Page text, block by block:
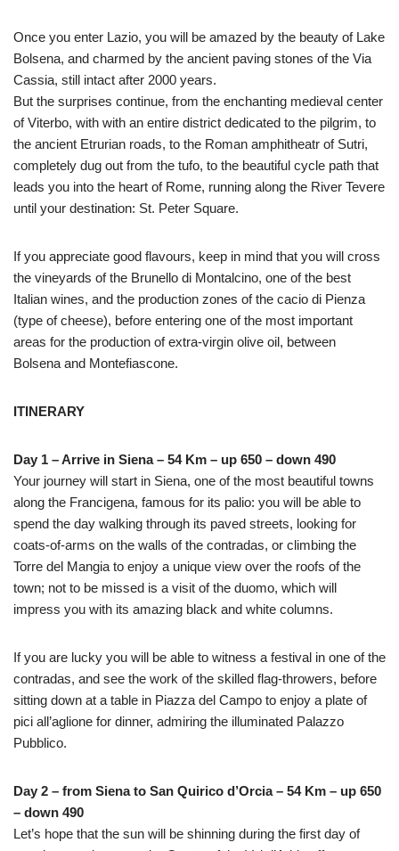
Once you enter Lazio, you will be amazed by the beauty of Lake
Bolsena, and charmed by the ancient paving stones of the Via
Cassia, still intact after 2000 years.
But the surprises continue, from the enchanting medieval center
of Viterbo, with with an entire district dedicated to the pilgrim, to
the ancient Etrurian roads, to the Roman amphitheatr of Sutri,
completely dug out from the tufo, to the beautiful cycle path that
leads you into the heart of Rome, running along the River Tevere
until your destination: St. Peter Square.
If you appreciate good flavours, keep in mind that you will cross
the vineyards of the Brunello di Montalcino, one of the best
Italian wines, and the production zones of the cacio di Pienza
(type of cheese), before entering one of the most important
areas for the production of extra-virgin olive oil, between
Bolsena and Montefiascone.
ITINERARY
Day 1 – Arrive in Siena – 54 Km – up 650 – down 490
Your journey will start in Siena, one of the most beautiful towns
along the Francigena, famous for its palio: you will be able to
spend the day walking through its paved streets, looking for
coats-of-arms on the walls of the contradas, or climbing the
Torre del Mangia to enjoy a unique view over the roofs of the
town; not to be missed is a visit of the duomo, which will
impress you with its amazing black and white columns.
If you are lucky you will be able to witness a festival in one of the
contradas, and see the work of the skilled flag-throwers, before
sitting down at a table in Piazza del Campo to enjoy a plate of
pici all’aglione for dinner, admiring the illuminated Palazzo
Pubblico.
Day 2 – from Siena to San Quirico d’Orcia – 54 Km – up 650
– down 490
Let’s hope that the sun will be shinning during the first day of